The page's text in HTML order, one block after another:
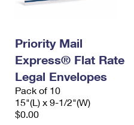
Priority Mail
Express® Flat Rate
Legal Envelopes
Pack of 10
15"(L) x 9-1/2"(W)
$0.00